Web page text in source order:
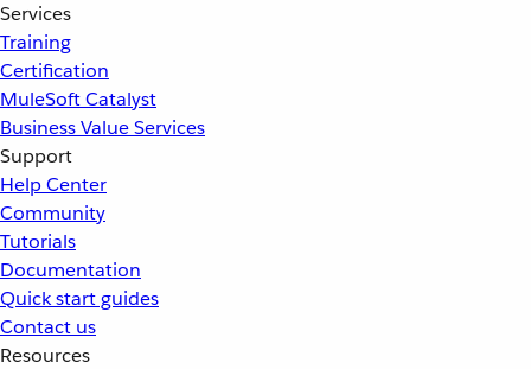
Services
Training
Certification
MuleSoft Catalyst
Business Value Services
Support
Help Center
Community
Tutorials
Documentation
Quick start guides
Contact us
Resources